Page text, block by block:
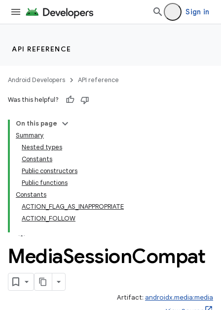
Sign in
API REFERENCE
Android Developers API reference
Was this helpful?
On this page
Summary
Nested types
Constants
Public constructors
Public functions
Constants
ACTION_FLAG_AS_INAPPROPRIATE
ACTION_FOLLOW
MediaSessionCompat
Artifact: androidx.media:media